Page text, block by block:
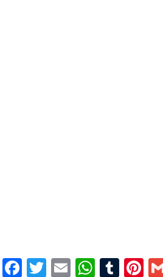
Facebook
Twitter
Email